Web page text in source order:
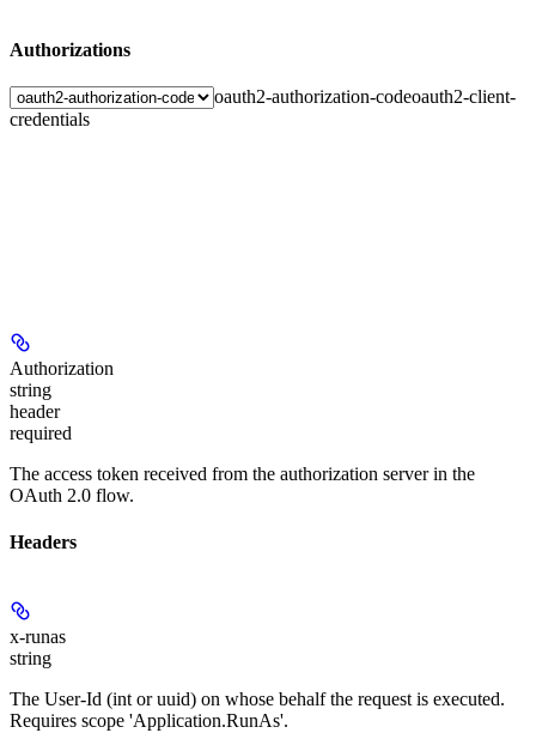
Authorizations
oauth2-authorization-codeoauth2-client-
credentials
Authorization
string
header
required
The access token received from the authorization server in the
OAuth 2.0 flow.
Headers
x-runas
string
The User-Id (int or uuid) on whose behalf the request is executed.
Requires scope 'Application.RunAs'.